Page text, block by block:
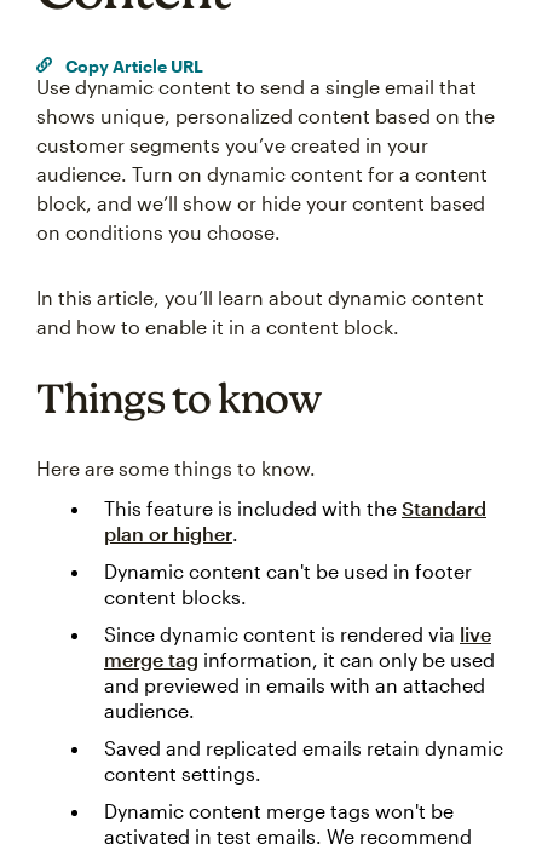
Copy Article URL
Use dynamic content to send a single email that
shows unique, personalized content based on the
customer segments you’ve created in your
audience. Turn on dynamic content for a content
block, and we’ll show or hide your content based
on conditions you choose.
In this article, you’ll learn about dynamic content
and how to enable it in a content block.
Things to know
Here are some things to know.
This feature is included with the Standard
plan or higher.
Dynamic content can't be used in footer
content blocks.
Since dynamic content is rendered via live
merge tag information, it can only be used
and previewed in emails with an attached
audience.
Saved and replicated emails retain dynamic
content settings.
Dynamic content merge tags won't be
activated in test emails. We recommend